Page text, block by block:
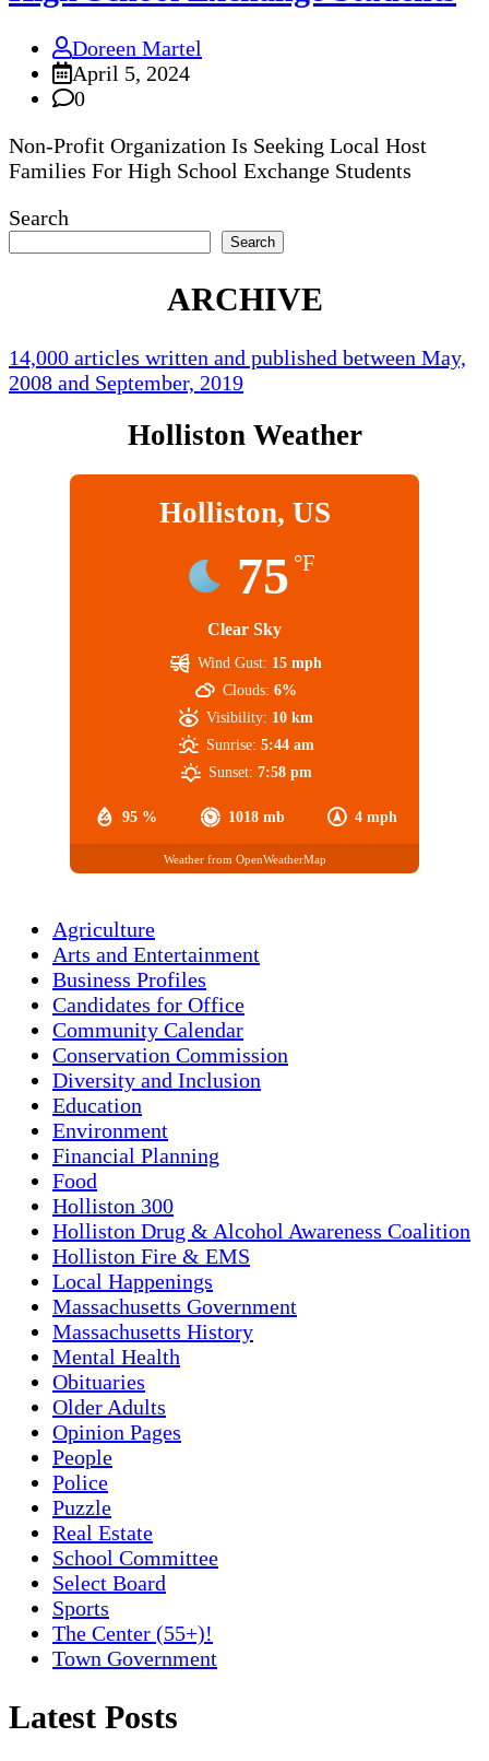
Doreen Martel
April 5, 2024
0
Non-Profit Organization Is Seeking Local Host
Families For High School Exchange Students
Search
Search
ARCHIVE
14,000 articles written and published between May,
2008 and September, 2019
Holliston Weather
Holliston, US
75 °F
Clear Sky
95 % 1018 mb 4 mph
Wind Gust: 15 mph
Clouds: 6%
Visibility: 10 km
Sunrise: 5:44 am
Sunset: 7:58 pm
Weather from OpenWeatherMap
Agriculture
Arts and Entertainment
Business Profiles
Candidates for Office
Community Calendar
Conservation Commission
Diversity and Inclusion
Education
Environment
Financial Planning
Food
Holliston 300
Holliston Drug & Alcohol Awareness Coalition
Holliston Fire & EMS
Local Happenings
Massachusetts Government
Massachusetts History
Mental Health
Obituaries
Older Adults
Opinion Pages
People
Police
Puzzle
Real Estate
School Committee
Select Board
Sports
The Center (55+)!
Town Government
Latest Posts